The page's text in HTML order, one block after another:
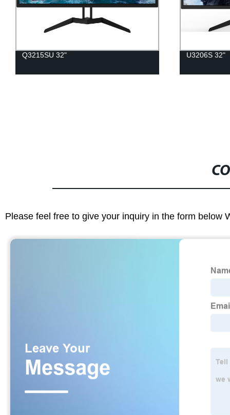
Q3215SU 32" U3206S 32"
Please feel free to give your inquiry in the form below